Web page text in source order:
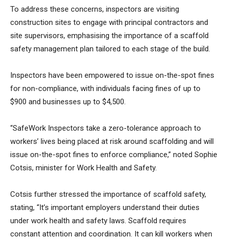
To address these concerns, inspectors are visiting
construction sites to engage with principal contractors and
site supervisors, emphasising the importance of a scaffold
safety management plan tailored to each stage of the build.
Inspectors have been empowered to issue on-the-spot fines
for non-compliance, with individuals facing fines of up to
$900 and businesses up to $4,500.
“SafeWork Inspectors take a zero-tolerance approach to
workers’ lives being placed at risk around scaffolding and will
issue on-the-spot fines to enforce compliance,” noted Sophie
Cotsis, minister for Work Health and Safety.
Cotsis further stressed the importance of scaffold safety,
stating, “It’s important employers understand their duties
under work health and safety laws. Scaffold requires
constant attention and coordination. It can kill workers when